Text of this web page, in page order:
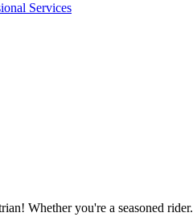
Services
Whether you're a seasoned rider.